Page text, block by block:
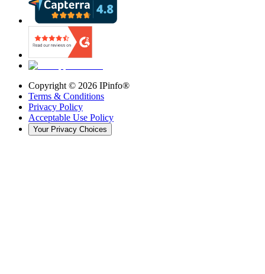
Copyright © 2026 IPinfo®
Terms & Conditions
Privacy Policy
Acceptable Use Policy
Your Privacy Choices